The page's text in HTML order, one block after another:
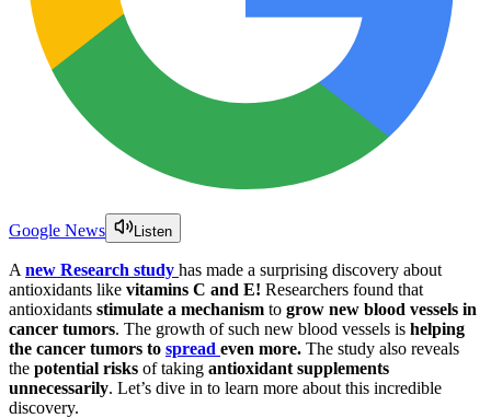
Google News Listen
A new Research study has made a surprising discovery about
antioxidants like vitamins C and E! Researchers found that
antioxidants stimulate a mechanism to grow new blood vessels in
cancer tumors. The growth of such new blood vessels is helping
the cancer tumors to spread even more. The study also reveals
the potential risks of taking antioxidant supplements
unnecessarily. Let’s dive in to learn more about this incredible
discovery.